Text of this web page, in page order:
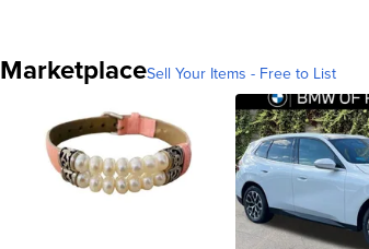
MarketplaceSell Your Items - Free to List